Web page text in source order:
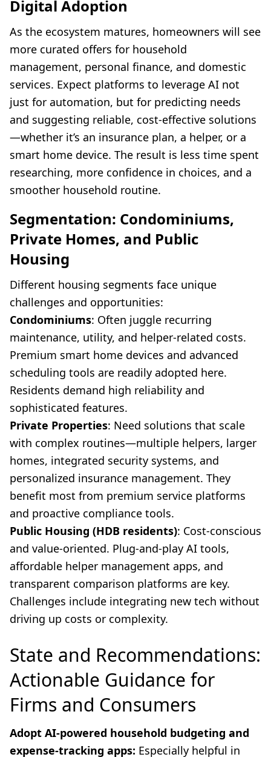
Digital Adoption
As the ecosystem matures, homeowners will see
more curated offers for household
management, personal finance, and domestic
services. Expect platforms to leverage AI not
just for automation, but for predicting needs
and suggesting reliable, cost-effective solutions
—whether it’s an insurance plan, a helper, or a
smart home device. The result is less time spent
researching, more confidence in choices, and a
smoother household routine.
Segmentation: Condominiums,
Private Homes, and Public
Housing
Different housing segments face unique
challenges and opportunities:
Condominiums: Often juggle recurring
maintenance, utility, and helper-related costs.
Premium smart home devices and advanced
scheduling tools are readily adopted here.
Residents demand high reliability and
sophisticated features.
Private Properties: Need solutions that scale
with complex routines—multiple helpers, larger
homes, integrated security systems, and
personalized insurance management. They
benefit most from premium service platforms
and proactive compliance tools.
Public Housing (HDB residents): Cost-conscious
and value-oriented. Plug-and-play AI tools,
affordable helper management apps, and
transparent comparison platforms are key.
Challenges include integrating new tech without
driving up costs or complexity.
State and Recommendations:
Actionable Guidance for
Firms and Consumers
Adopt AI-powered household budgeting and
expense-tracking apps: Especially helpful in